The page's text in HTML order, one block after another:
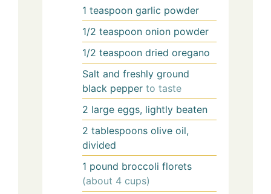
1 teaspoon garlic powder
1/2 teaspoon onion powder
1/2 teaspoon dried oregano
Salt and freshly ground
black pepper to taste
2 large eggs, lightly beaten
2 tablespoons olive oil,
divided
1 pound broccoli florets
(about 4 cups)